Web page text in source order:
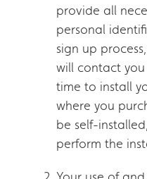
provide all
personal
sign up
will contact
time to install
where you
be self-
perform the